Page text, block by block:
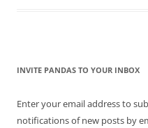
INVITE PANDAS TO YOUR INBOX
Enter your email address to
notifications of new posts by